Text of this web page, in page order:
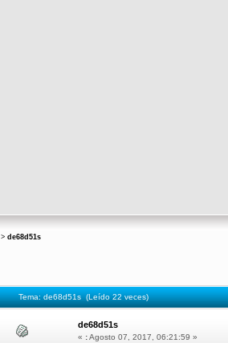
> de68d51s
Tema: de68d51s (Leído 22 veces)
de68d51s
« :Agosto 07, 2017, 06:21:59 »